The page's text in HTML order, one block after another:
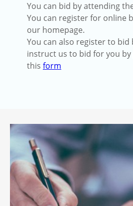
You can bid by attending
You can register for online
our homepage.
You can also register to
instruct us to bid for you
this form